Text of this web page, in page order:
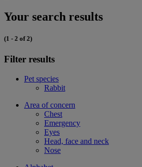
Your search results
(1 - 2 of 2)
Filter results
Pet species
Rabbit
Area of concern
Chest
Emergency
Eyes
Head, face and neck
Nose